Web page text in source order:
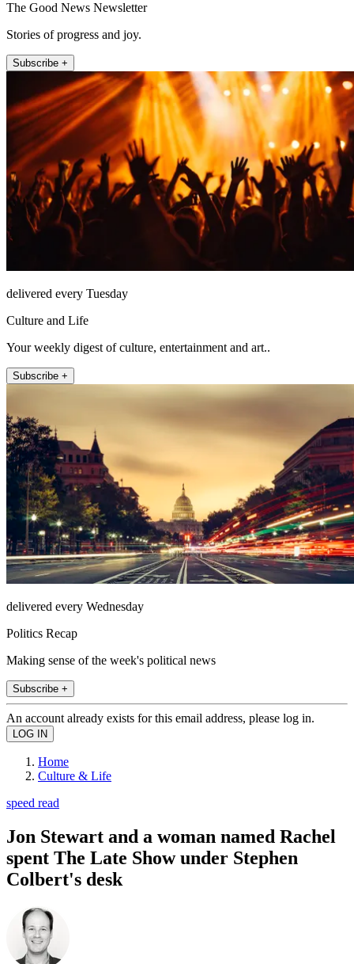
The Good News Newsletter
Stories of progress and joy.
Subscribe +
delivered every Tuesday
Culture and Life
Your weekly digest of culture, entertainment and art..
Subscribe +
delivered every Wednesday
Politics Recap
Making sense of the week's political news
Subscribe +
An account already exists for this email address, please log in.
Home
Culture & Life
speed read
Jon Stewart and a woman named Rachel
spent The Late Show under Stephen
Colbert's desk